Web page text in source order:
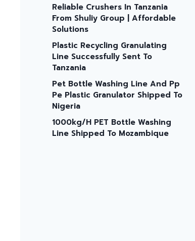
Reliable Crushers In Tanzania
From Shuliy Group | Affordable
Solutions
Plastic Recycling Granulating
Line Successfully Sent To
Tanzania
Pet Bottle Washing Line And Pp
Pe Plastic Granulator Shipped To
Nigeria
1000kg/H PET Bottle Washing
Line Shipped To Mozambique